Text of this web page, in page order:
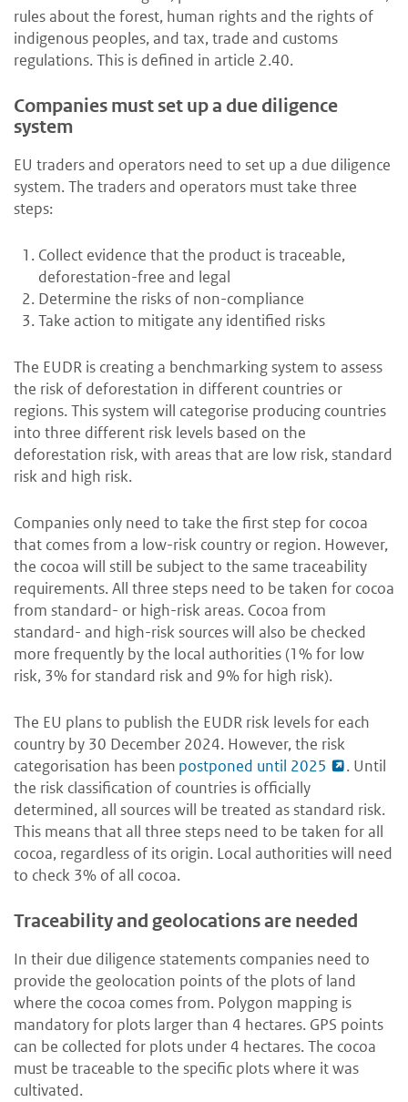
rules about the forest, human rights and the rights of
indigenous peoples, and tax, trade and customs
regulations. This is defined in article 2.40.
Companies must set up a due diligence
system
EU traders and operators need to set up a due diligence
system. The traders and operators must take three
steps:
Collect evidence that the product is traceable,
deforestation-free and legal
Determine the risks of non-compliance
Take action to mitigate any identified risks
The EUDR is creating a benchmarking system to assess
the risk of deforestation in different countries or
regions. This system will categorise producing countries
into three different risk levels based on the
deforestation risk, with areas that are low risk, standard
risk and high risk.
Companies only need to take the first step for cocoa
that comes from a low-risk country or region. However,
the cocoa will still be subject to the same traceability
requirements. All three steps need to be taken for cocoa
from standard- or high-risk areas. Cocoa from
standard- and high-risk sources will also be checked
more frequently by the local authorities (1% for low
risk, 3% for standard risk and 9% for high risk).
The EU plans to publish the EUDR risk levels for each
country by 30 December 2024. However, the risk
categorisation has been postponed until 2025
. Until
the risk classification of countries is officially
determined, all sources will be treated as standard risk.
This means that all three steps need to be taken for all
cocoa, regardless of its origin. Local authorities will need
to check 3% of all cocoa.
Traceability and geolocations are needed
In their due diligence statements companies need to
provide the geolocation points of the plots of land
where the cocoa comes from. Polygon mapping is
mandatory for plots larger than 4 hectares. GPS points
can be collected for plots under 4 hectares. The cocoa
must be traceable to the specific plots where it was
cultivated.